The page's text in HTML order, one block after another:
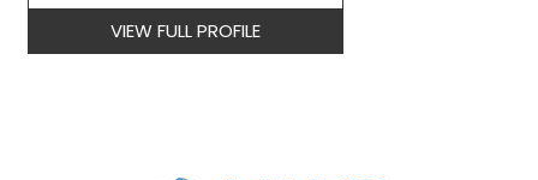
VIEW FULL PROFILE